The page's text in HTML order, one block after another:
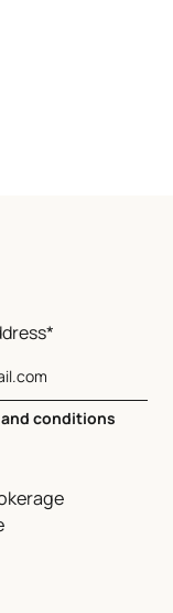
conditions